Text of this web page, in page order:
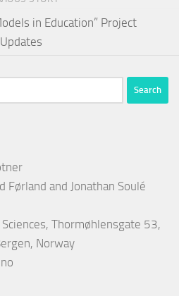
in Education” Project
Updates
Førland and Jonathan Soulé
Thormøhlensgate 53,
Norway